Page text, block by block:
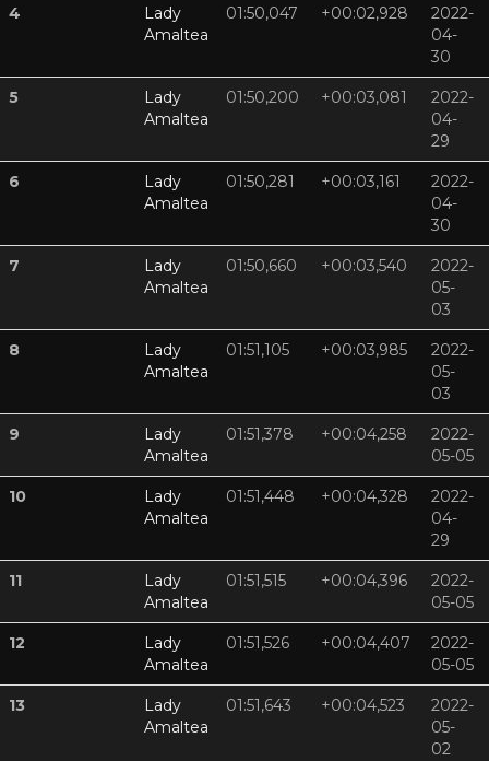
4
Lady
Amaltea
01:50,047 +00:02,928
2022-
04-
30
5
Lady
Amaltea
01:50,200 +00:03,081
2022-
04-
29
6
Lady
Amaltea
01:50,281 +00:03,161
2022-
04-
30
7
Lady
Amaltea
01:50,660 +00:03,540
2022-
05-
03
8
Lady
Amaltea
01:51,105 +00:03,985
2022-
05-
03
9
Lady
Amaltea
01:51,378 +00:04,258
2022-
05-05
10
Lady
Amaltea
01:51,448 +00:04,328
2022-
04-
29
11
Lady
Amaltea
01:51,515 +00:04,396
2022-
05-05
12
Lady
Amaltea
01:51,526 +00:04,407
2022-
05-05
13
Lady
Amaltea
01:51,643 +00:04,523
2022-
05-
02